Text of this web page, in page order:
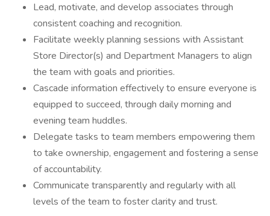
Lead, motivate, and develop associates through
consistent coaching and recognition.
Facilitate weekly planning sessions with Assistant
Store Director(s) and Department Managers to align
the team with goals and priorities.
Cascade information effectively to ensure everyone is
equipped to succeed, through daily morning and
evening team huddles.
Delegate tasks to team members empowering them
to take ownership, engagement and fostering a sense
of accountability.
Communicate transparently and regularly with all
levels of the team to foster clarity and trust.